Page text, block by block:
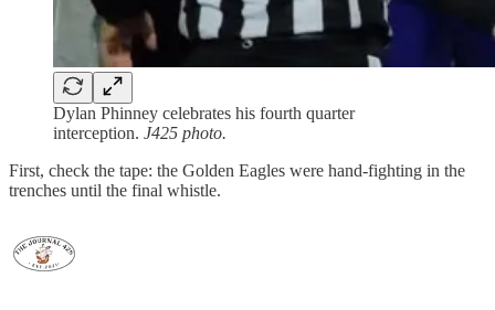
Dylan Phinney celebrates his fourth quarter
interception. J425 photo.
First, check the tape: the Golden Eagles were hand-fighting in the
trenches until the final whistle.